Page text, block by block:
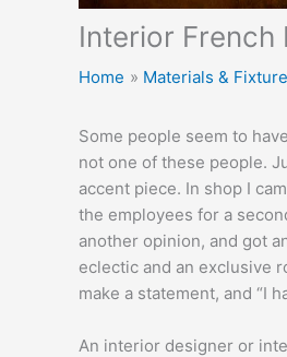
Interior French
Home Materials &
Some people seem to
not one of these people.
accent piece. In shop I
the employees for a
another opinion, and got
eclectic and an exclusive
make a statement, and “I
An interior designer or